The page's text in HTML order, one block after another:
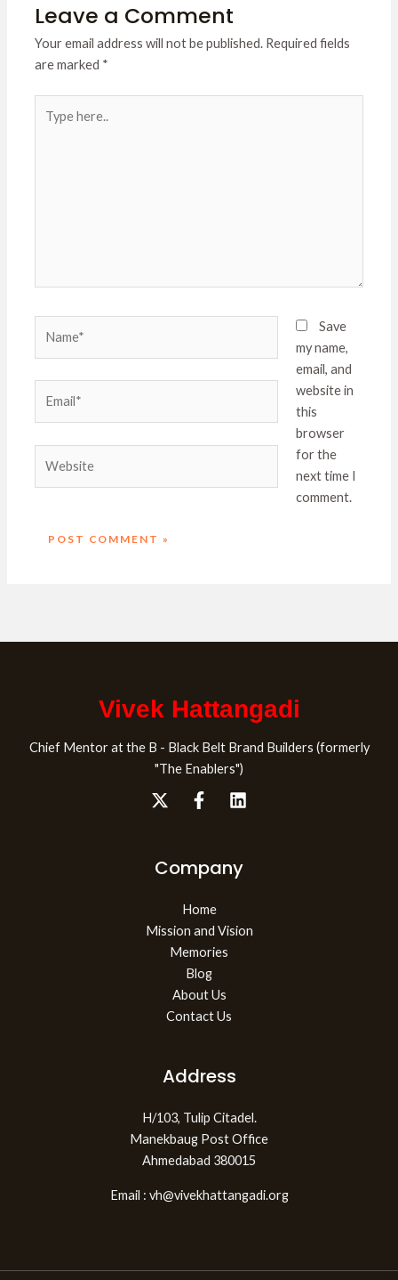
Leave a Comment
Your email address will not be published. Required fields
are marked *
here..
Save
my name,
email, and
website in
this
browser
for the
next time I
comment.
Vivek Hattangadi
Chief Mentor at the B - Black Belt Brand Builders (formerly
"The Enablers")
Company
Home
Mission and Vision
Memories
Blog
About Us
Contact Us
Address
H/103, Tulip Citadel.
Manekbaug Post Office
Ahmedabad 380015
Email : vh@vivekhattangadi.org